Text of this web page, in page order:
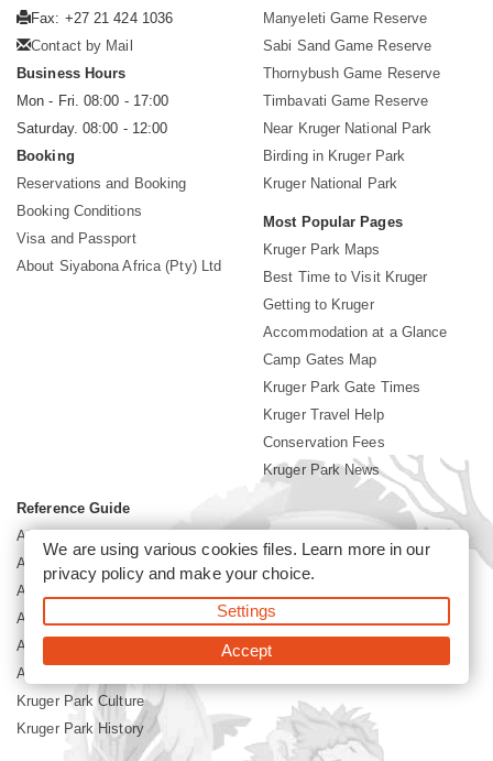
Fax: +27 21 424 1036
Contact by Mail
Business Hours
Mon - Fri. 08:00 - 17:00
Saturday. 08:00 - 12:00
Booking
Reservations and Booking
Booking Conditions
Visa and Passport
About Siyabona Africa (Pty) Ltd
Manyeleti Game Reserve
Sabi Sand Game Reserve
Thornybush Game Reserve
Timbavati Game Reserve
Near Kruger National Park
Birding in Kruger Park
Kruger National Park
Most Popular Pages
Kruger Park Maps
Best Time to Visit Kruger
Getting to Kruger
Accommodation at a Glance
Camp Gates Map
Kruger Park Gate Times
Kruger Travel Help
Conservation Fees
Kruger Park News
Reference Guide
Africa Mammal Guide
Africa Bird Guide
African Flowers Guide
Africa Grass Guide
African Tree Guide
African Reptiles Guide
Kruger Park Culture
Kruger Park History
We are using various cookies files. Learn more in our
privacy policyand make your choice.
Settings
Accept